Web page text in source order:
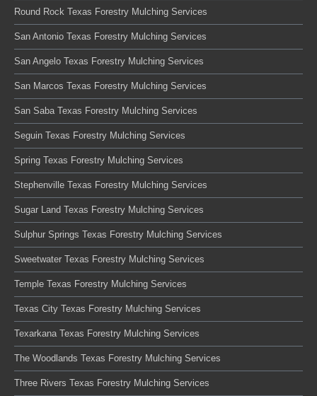
Round Rock Texas Forestry Mulching Services
San Antonio Texas Forestry Mulching Services
San Angelo Texas Forestry Mulching Services
San Marcos Texas Forestry Mulching Services
San Saba Texas Forestry Mulching Services
Seguin Texas Forestry Mulching Services
Spring Texas Forestry Mulching Services
Stephenville Texas Forestry Mulching Services
Sugar Land Texas Forestry Mulching Services
Sulphur Springs Texas Forestry Mulching Services
Sweetwater Texas Forestry Mulching Services
Temple Texas Forestry Mulching Services
Texas City Texas Forestry Mulching Services
Texarkana Texas Forestry Mulching Services
The Woodlands Texas Forestry Mulching Services
Three Rivers Texas Forestry Mulching Services